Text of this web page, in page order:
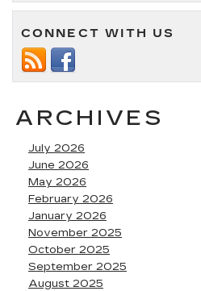
CONNECT WITH US
ARCHIVES
July 2026
June 2026
May 2026
February 2026
January 2026
November 2025
October 2025
September 2025
August 2025